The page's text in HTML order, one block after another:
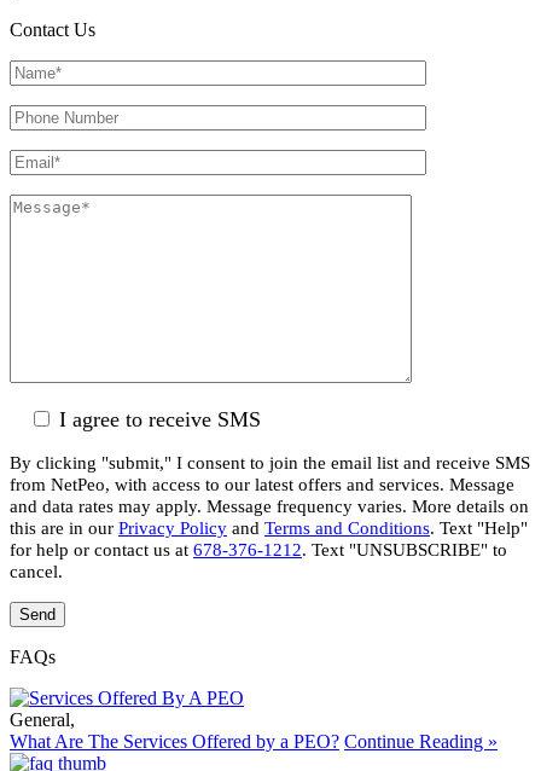
Contact Us
I agree to receive SMS
By clicking "submit," I consent to join the email list and receive SMS
from NetPeo, with access to our latest offers and services. Message
and data rates may apply. Message frequency varies. More details on
this are in our Privacy Policy and Terms and Conditions. Text "Help"
for help or contact us at 678-376-1212. Text "UNSUBSCRIBE" to
cancel.
FAQs
General,
What Are The Services Offered by a PEO? Continue Reading »